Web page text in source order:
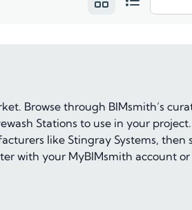
Browse through BIMsmith’s
Stations to use in your
like Stingray Systems, then
with your MyBIMsmith account